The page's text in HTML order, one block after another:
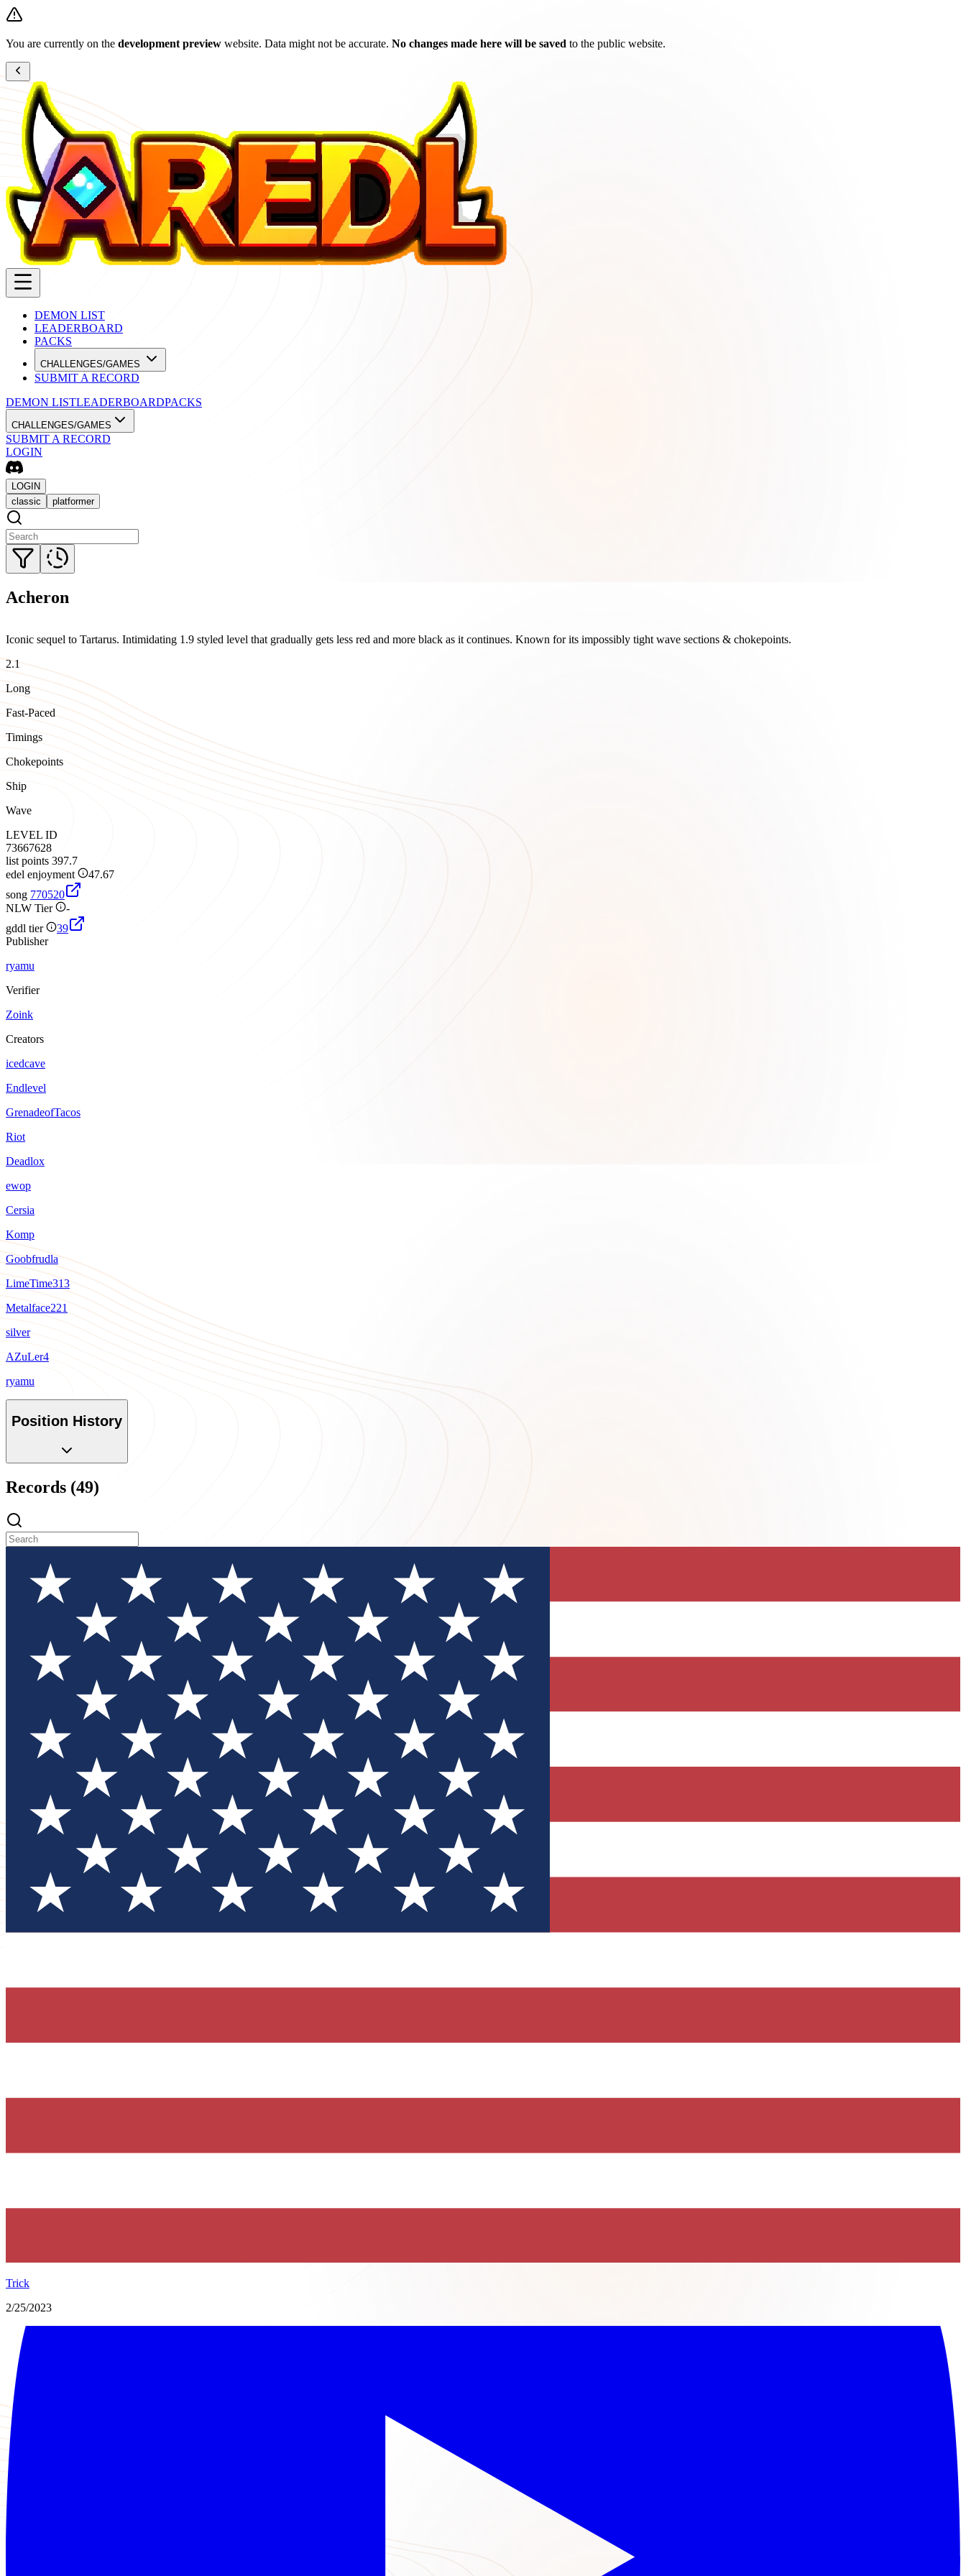
You are currently on the development preview website. Data might not be accurate. No changes made here will be saved to the public website.
DEMON LIST
LEADERBOARD
PACKS
CHALLENGES/GAMES
SUBMIT A RECORD
DEMON LISTLEADERBOARDPACKS
CHALLENGES/GAMES
SUBMIT A RECORD
LOGIN
LOGIN
classic
platformer
Acheron
Iconic sequel to Tartarus. Intimidating 1.9 styled level that gradually gets less red and more black as it continues. Known for its impossibly tight wave sections & chokepoints.
2.1
Long
Fast-Paced
Timings
Chokepoints
Ship
Wave
LEVEL ID
73667628
list points 397.7
edel enjoyment
47.67
song 770520
NLW Tier
-
gddl tier
39
Publisher
ryamu
Verifier
Zoink
Creators
icedcave
Endlevel
GrenadeofTacos
Riot
Deadlox
ewop
Cersia
Komp
Goobfrudla
LimeTime313
Metalface221
silver
AZuLer4
ryamu
Position History
Records (49)
Trick
2/25/2023